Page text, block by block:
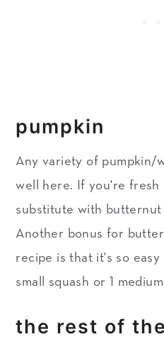
pumpkin
Any variety of pumpkin/
well here. If you're fresh
substitute with butternut
Another bonus for
recipe is that it's so
small squash or 1
the rest of